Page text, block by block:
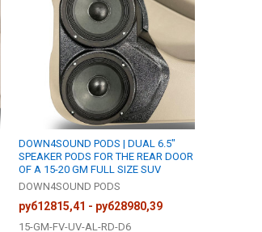
DOWN4SOUND PODS | DUAL 6.5"
SPEAKER PODS FOR THE REAR DOOR
OF A 15-20 GM FULL SIZE SUV
DOWN4SOUND PODS
руб12815,41 - руб28980,39
15-GM-FV-UV-AL-RD-D6